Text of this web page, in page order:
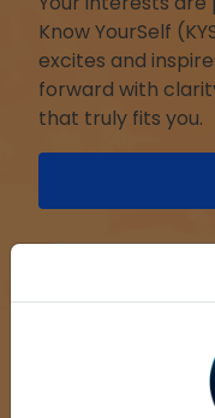
Know YourSelf
excites and
forward with
that truly fits you.